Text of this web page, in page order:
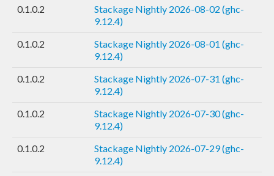
0.1.0.2
Stackage Nightly 2026-08-02 (ghc-
9.12.4)
0.1.0.2
Stackage Nightly 2026-08-01 (ghc-
9.12.4)
0.1.0.2
Stackage Nightly 2026-07-31 (ghc-
9.12.4)
0.1.0.2
Stackage Nightly 2026-07-30 (ghc-
9.12.4)
0.1.0.2
Stackage Nightly 2026-07-29 (ghc-
9.12.4)